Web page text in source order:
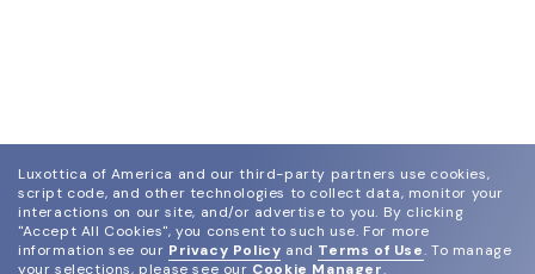
Luxottica of America and our third-party partners use cookies,
script code, and other technologies to collect data, monitor your
interactions on our site, and/or advertise to you. By clicking
"Accept All Cookies", you consent to such use. For more
information see our Privacy Policy and Terms of Use. To manage
your selections, please see our Cookie Manager.